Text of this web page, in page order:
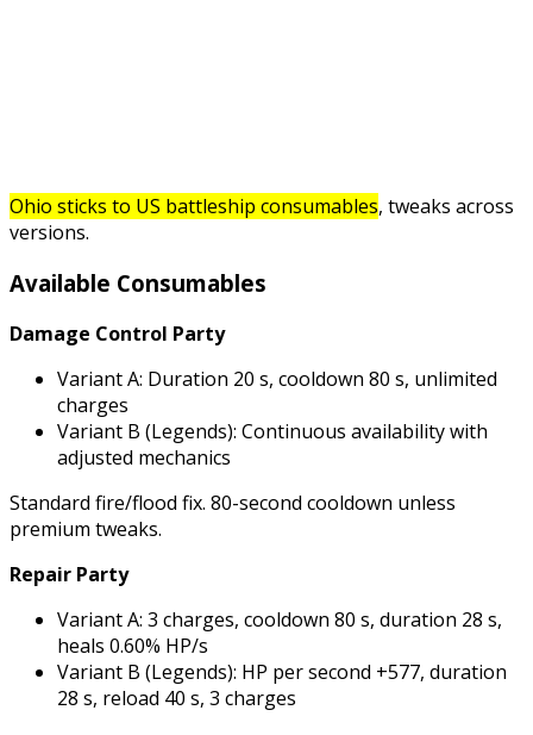
Ohio sticks to US battleship consumables, tweaks across
versions.
Available Consumables
Damage Control Party
Variant A: Duration 20 s, cooldown 80 s, unlimited
charges
Variant B (Legends): Continuous availability with
adjusted mechanics
Standard fire/flood fix. 80-second cooldown unless
premium tweaks.
Repair Party
Variant A: 3 charges, cooldown 80 s, duration 28 s,
heals 0.60% HP/s
Variant B (Legends): HP per second +577, duration
28 s, reload 40 s, 3 charges